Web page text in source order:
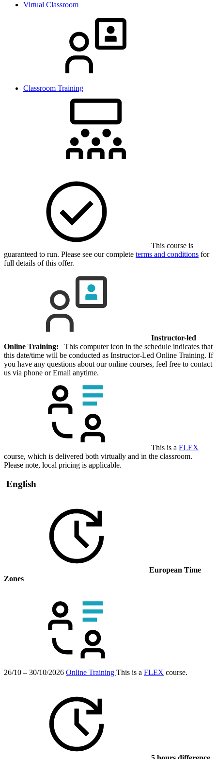
Virtual Classroom
Classroom Training
This course is
guaranteed to run. Please see our complete terms and conditions for
full details of this offer.
Instructor-led
Online Training: This computer icon in the schedule indicates that
this date/time will be conducted as Instructor-Led Online Training. If
you have any questions about our online courses, feel free to contact
us via phone or Email anytime.
This is a FLEX
course, which is delivered both virtually and in the classroom.
Please note, local pricing is applicable.
English
European Time
Zones
26/10 – 30/10/2026 Online Training This is a FLEX course.